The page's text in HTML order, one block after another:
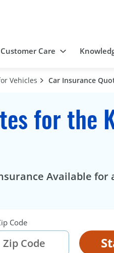
Customer Care
Vehicles Car Insurance
for the
Available for
Code